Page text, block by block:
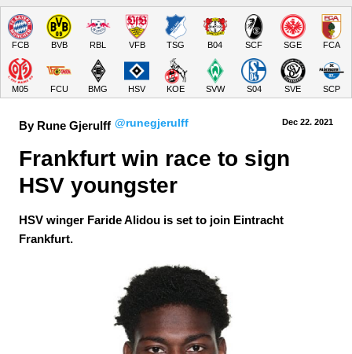
FCB BVB RBL VFB TSG B04 SCF SGE FCA
M05 FCU BMG HSV KOE SVW S04 SVE SCP
By Rune Gjerulff @runegjerulff Dec 22. 2021
Frankfurt win race to sign
HSV youngster
HSV winger Faride Alidou is set to join Eintracht
Frankfurt.